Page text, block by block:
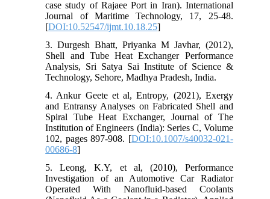
case study of Rajaee Port in Iran). International
Journal of Maritime Technology, 17, 25-48.
[DOI:10.52547/ijmt.10.18.25]
3. Durgesh Bhatt, Priyanka M Javhar, (2012),
Shell and Tube Heat Exchanger Performance
Analysis, Sri Satya Sai Institute of Science &
Technology, Sehore, Madhya Pradesh, India.
4. Ankur Geete et al, Entropy, (2021), Exergy
and Entransy Analyses on Fabricated Shell and
Spiral Tube Heat Exchanger, Journal of The
Institution of Engineers (India): Series C, Volume
102, pages 897-908. [DOI:10.1007/s40032-021-
00686-8]
5. Leong, K.Y, et al, (2010), Performance
Investigation of an Automotive Car Radiator
Operated With Nanofluid-based Coolants